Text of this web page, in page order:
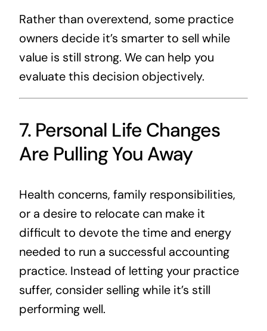
Rather than overextend, some practice
owners decide it’s smarter to sell while
value is still strong. We can help you
evaluate this decision objectively.
7. Personal Life Changes
Are Pulling You Away
Health concerns, family responsibilities,
or a desire to relocate can make it
difficult to devote the time and energy
needed to run a successful accounting
practice. Instead of letting your practice
suffer, consider selling while it’s still
performing well.